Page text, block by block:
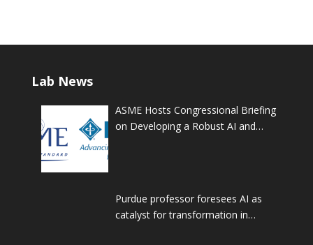
Lab News
ASME Hosts Congressional Briefing
on Developing a Robust AI and
Purdue professor foresees AI as
catalyst for transformation in